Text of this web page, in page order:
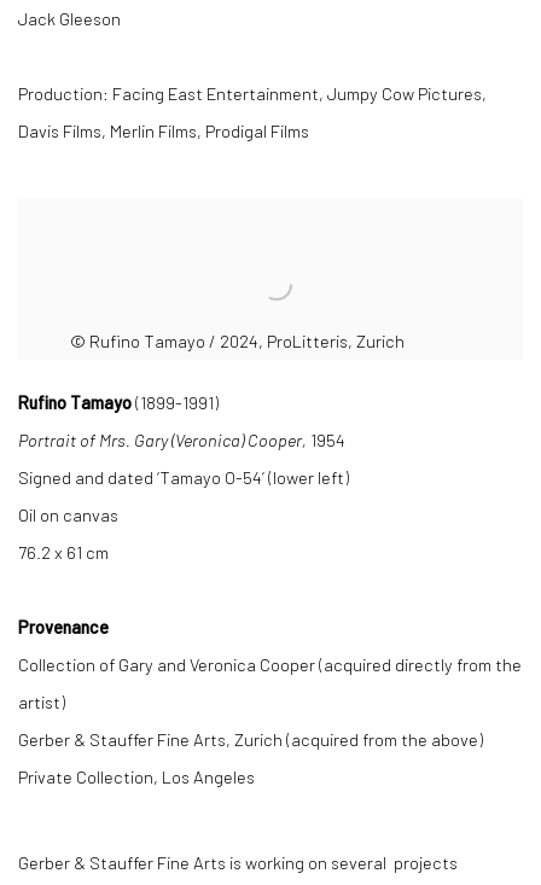
Jack Gleeson
Production: Facing East Entertainment, Jumpy Cow Pictures,
Davis Films, Merlin Films, Prodigal Films
© Rufino Tamayo / 2024, ProLitteris, Zurich
Rufino Tamayo(1899-1991)
Portrait of Mrs. Gary (Veronica) Cooper, 1954
Signed and dated ‘Tamayo O-54’ (lower left)
Oil on canvas
76.2 x 61 cm
Provenance
Collection of Gary and Veronica Cooper (acquired directly from the
artist)
Gerber & Stauffer Fine Arts, Zurich (acquired from the above)
Private Collection, Los Angeles
Gerber & Stauffer Fine Arts is working on several projects